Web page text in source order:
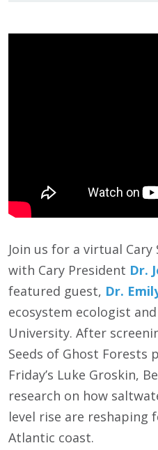
Join us for a virtual Cary
with Cary President Dr.
featured guest, Dr.
ecosystem ecologist
University. After
Seeds of Ghost Forests
Friday’s Luke Groskin,
research on how
level rise are reshaping
Atlantic coast.